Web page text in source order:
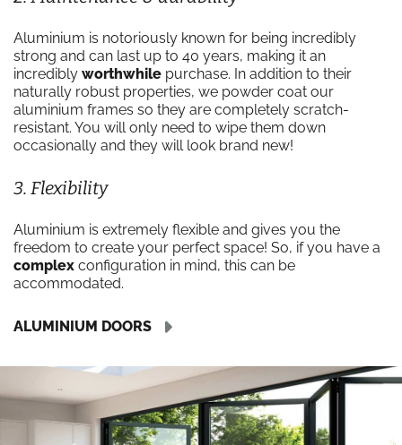
Aluminium is notoriously known for being incredibly
strong and can last up to 40 years, making it an
incredibly worthwhile purchase. In addition to their
naturally robust properties, we powder coat our
aluminium frames so they are completely scratch-
resistant. You will only need to wipe them down
occasionally and they will look brand new!
3. Flexibility
Aluminium is extremely flexible and gives you the
freedom to create your perfect space! So, if you have a
complex configuration in mind, this can be
accommodated.
ALUMINIUM DOORS